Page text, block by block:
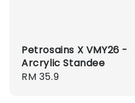
Petrosains X VMY26 -
Arcrylic Standee
Regular
RM 35.9